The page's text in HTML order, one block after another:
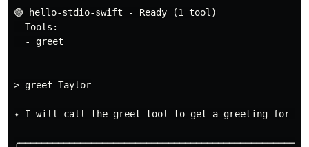
🟢 hello-stdio-swift - Ready (1 tool)
  Tools:
  - greet
> greet Taylor
✦ I will call the greet tool to get a greeting for